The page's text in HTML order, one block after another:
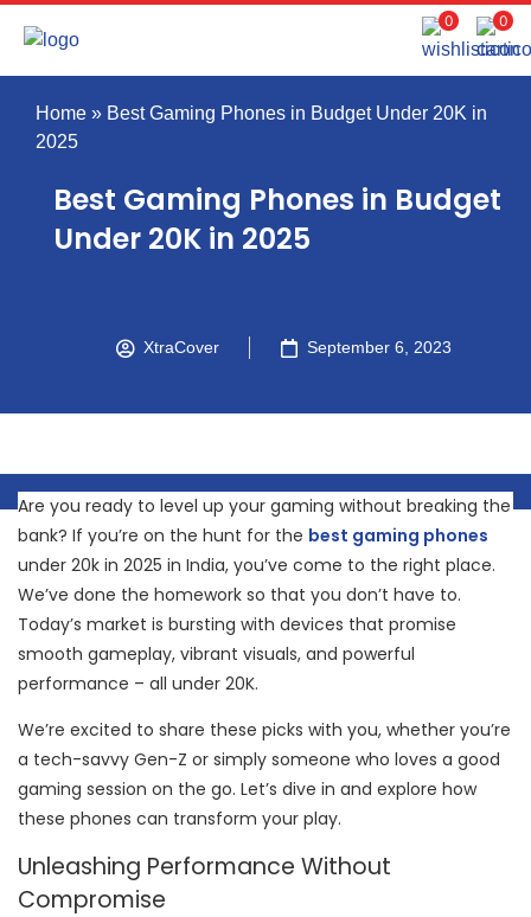
0 0
Home » Best Gaming Phones in Budget Under 20K in
2025
Best Gaming Phones in Budget
Under 20K in 2025
XtraCover September 6, 2023
Are you ready to level up your gaming without breaking the
bank? If you’re on the hunt for the best gaming phones
under 20k in 2025 in India, you’ve come to the right place.
We’ve done the homework so that you don’t have to.
Today’s market is bursting with devices that promise
smooth gameplay, vibrant visuals, and powerful
performance – all under 20K.
We’re excited to share these picks with you, whether you’re
a tech-savvy Gen-Z or simply someone who loves a good
gaming session on the go. Let’s dive in and explore how
these phones can transform your play.
Unleashing Performance Without
Compromise